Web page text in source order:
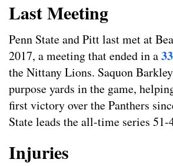
Last Meeting
Penn State and Pitt last met at
2017, a meeting that ended in a
the Nittany Lions. Saquon
purpose yards in the game,
first victory over the Panthers
State leads the all-time series 51-
Injuries